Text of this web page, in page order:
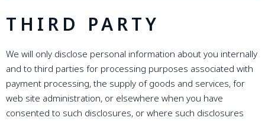
THIRD PARTY
We will only disclose personal information about you internally
and to third parties for processing purposes associated with
payment processing, the supply of goods and services, for
web site administration, or elsewhere when you have
consented to such disclosures, or where such disclosures